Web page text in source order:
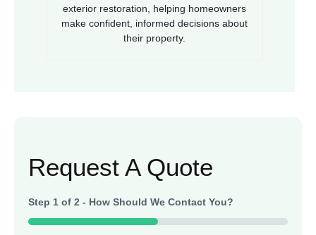
exterior restoration, helping homeowners
make confident, informed decisions about
their property.
Request A Quote
Step 1 of 2 - How Should We Contact You?
50%